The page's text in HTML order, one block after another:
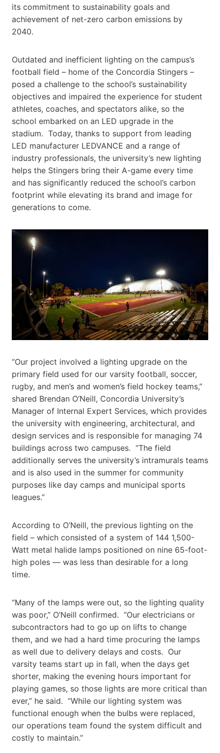
its commitment to sustainability goals and
achievement of net-zero carbon emissions by
2040.
Outdated and inefficient lighting on the campus’s
football field – home of the Concordia Stingers –
posed a challenge to the school’s sustainability
objectives and impaired the experience for student
athletes, coaches, and spectators alike, so the
school embarked on an LED upgrade in the
stadium. Today, thanks to support from leading
LED manufacturer LEDVANCE and a range of
industry professionals, the university’s new lighting
helps the Stingers bring their A-game every time
and has significantly reduced the school’s carbon
footprint while elevating its brand and image for
generations to come.
“Our project involved a lighting upgrade on the
primary field used for our varsity football, soccer,
rugby, and men’s and women’s field hockey teams,”
shared Brendan O’Neill, Concordia University’s
Manager of Internal Expert Services, which provides
the university with engineering, architectural, and
design services and is responsible for managing 74
buildings across two campuses. “The field
additionally serves the university’s intramurals teams
and is also used in the summer for community
purposes like day camps and municipal sports
leagues.”
According to O’Neill, the previous lighting on the
field – which consisted of a system of 144 1,500-
Watt metal halide lamps positioned on nine 65-foot-
high poles — was less than desirable for a long
time.
“Many of the lamps were out, so the lighting quality
was poor,” O’Neill confirmed. “Our electricians or
subcontractors had to go up on lifts to change
them, and we had a hard time procuring the lamps
as well due to delivery delays and costs. Our
varsity teams start up in fall, when the days get
shorter, making the evening hours important for
playing games, so those lights are more critical than
ever,” he said. “While our lighting system was
functional enough when the bulbs were replaced,
our operations team found the system difficult and
costly to maintain.”